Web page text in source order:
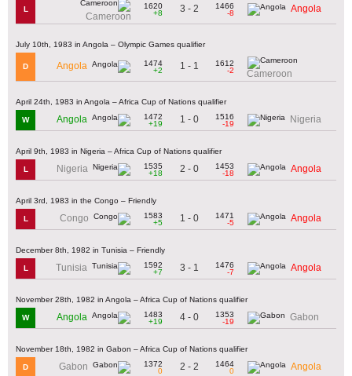
L
Cameroon
1620
+8
3 - 2
1466
-8
Angola
July 10th, 1983 in Angola – Olympic Games qualifier
D Angola
1474
+2
1 - 1
1612
-2
Cameroon
April 24th, 1983 in Angola – Africa Cup of Nations qualifier
W Angola
1472
+19
1 - 0
1516
-19
Nigeria
April 9th, 1983 in Nigeria – Africa Cup of Nations qualifier
L Nigeria
1535
+18
2 - 0
1453
-18
Angola
April 3rd, 1983 in the Congo – Friendly
L Congo
1583
+5
1 - 0
1471
-5
Angola
December 8th, 1982 in Tunisia – Friendly
L Tunisia
1592
+7
3 - 1
1476
-7
Angola
November 28th, 1982 in Angola – Africa Cup of Nations qualifier
W Angola
1483
+19
4 - 0
1353
-19
Gabon
November 18th, 1982 in Gabon – Africa Cup of Nations qualifier
D Gabon
1372
0
2 - 2
1464
0
Angola